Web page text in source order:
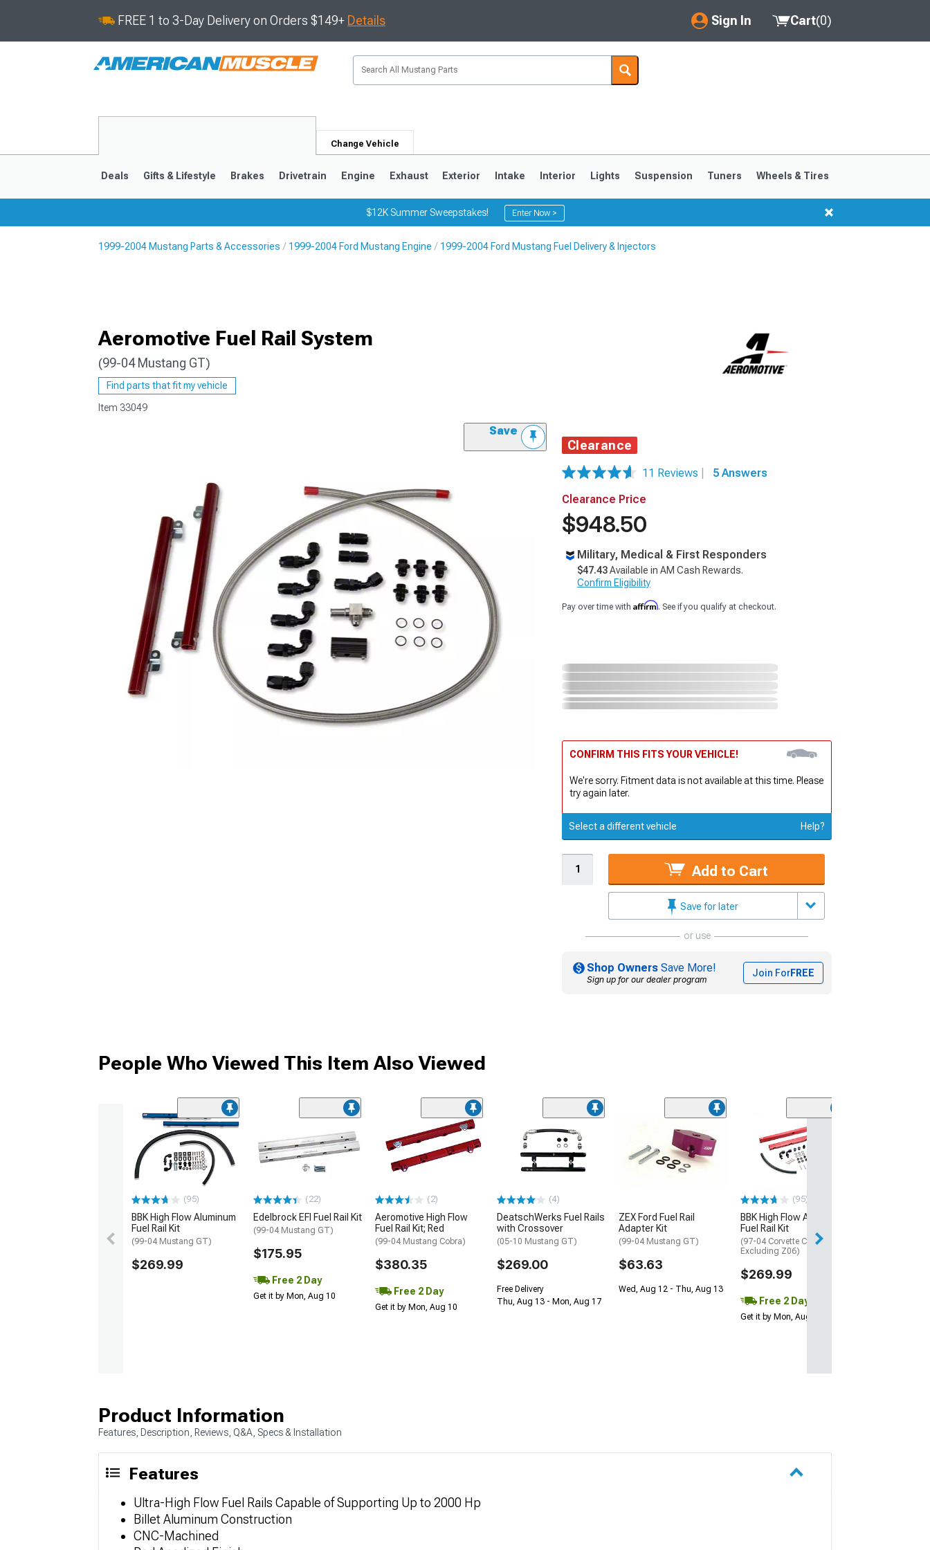
FREE 1 to 3-Day Delivery on Orders $149+ Details Sign In
My Account
Saved Products
Cart(0)
Change Vehicle
1979-1993
Deals Gifts & Lifestyle Brakes Drivetrain Engine Exhaust Exterior Intake Interior Lights Suspension Tuners Wheels & Tires
$12K Summer Sweepstakes! Enter Now >
1999-2004 Mustang Parts & Accessories 1999-2004 Ford Mustang Engine 1999-2004 Ford Mustang Fuel Delivery & Injectors
Aeromotive Fuel Rail System
(99-04 Mustang GT)
Find parts that fit my vehicle
Item 33049
Save
Clearance
11 Reviews
5 Answers
Clearance Price
$948.50
Military, Medical & First Responders
$47.43Available in AM Cash Rewards.
Confirm Eligibility
Pay over time with Affirm. See if you qualify at checkout.
CONFIRM THIS FITS YOUR VEHICLE!
We're sorry. Fitment data is not available at this time. Please
try again later.
Select a different vehicle Help?
Add to Cart
Save for later
or use
Shop Owners Save More!
Sign up for our dealer program
Join ForFREE
People Who Viewed This Item Also Viewed
(95)
BBK High Flow Aluminum
Fuel Rail Kit
(99-04 Mustang GT)
$269.99
(22)
Edelbrock EFI Fuel Rail Kit
(99-04 Mustang GT)
$175.95
Free 2 Day
Get it by Mon, Aug 10
(2)
Aeromotive High Flow
Fuel Rail Kit; Red
(99-04 Mustang Cobra)
$380.35
Free 2 Day
Get it by Mon, Aug 10
(4)
DeatschWerks Fuel Rails
with Crossover
(05-10 Mustang GT)
$269.00
Free Delivery
Thu, Aug 13 - Mon, Aug 17
ZEX Ford Fuel Rail
Adapter Kit
(99-04 Mustang GT)
$63.63
Wed, Aug 12 - Thu, Aug 13
(95)
BBK High Flow Aluminum
Fuel Rail Kit
(97-04 Corvette C5,
Excluding Z06)
$269.99
Free 2 Day
Get it by Mon, Aug 10
Product Information
Features, Description, Reviews, Q&A, Specs & Installation
Features
Ultra-High Flow Fuel Rails Capable of Supporting Up to 2000 Hp
Billet Aluminum Construction
CNC-Machined